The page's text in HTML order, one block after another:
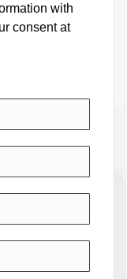
with
consent at